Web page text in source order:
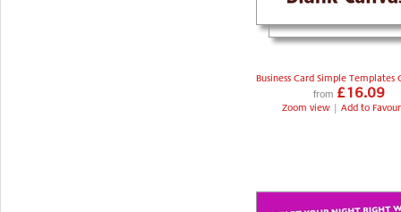
Business Card Simple Templates
from £16.09
Zoom view | Add to